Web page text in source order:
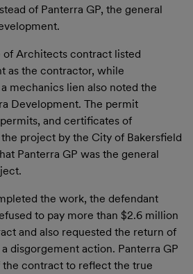
of Panterra GP, the general
Architects contract listed
as the contractor, while
mechanics lien also noted the
Development. The permit
and certificates of
project by the City of Bakersfield
Panterra GP was the general
the work, the defendant
to pay more than $2.6 million
and also requested the return of
disgorgement action. Panterra GP
contract to reflect the true